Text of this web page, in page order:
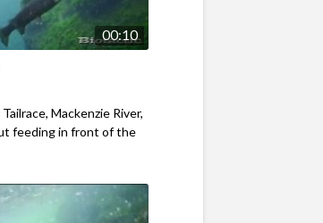
00:10
Mackenzie River,
feeding in front of the